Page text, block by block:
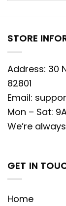
STORE
Address: 30
82801
Email:
Mon – Sat:
We’re
GET IN
Home